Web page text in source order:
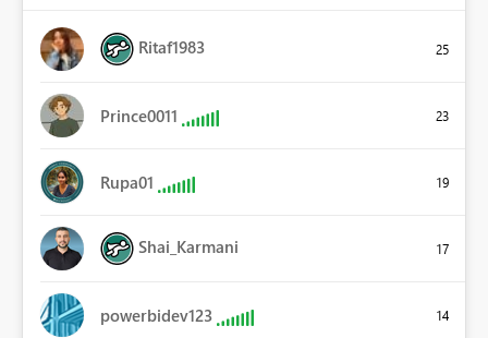
Ritaf1983 25
Prince0011 23
Rupa01 19
Shai_Karmani 17
powerbidev123 14